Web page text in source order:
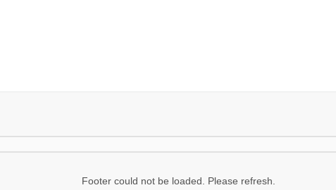
Footer could not be loaded. Please refresh.